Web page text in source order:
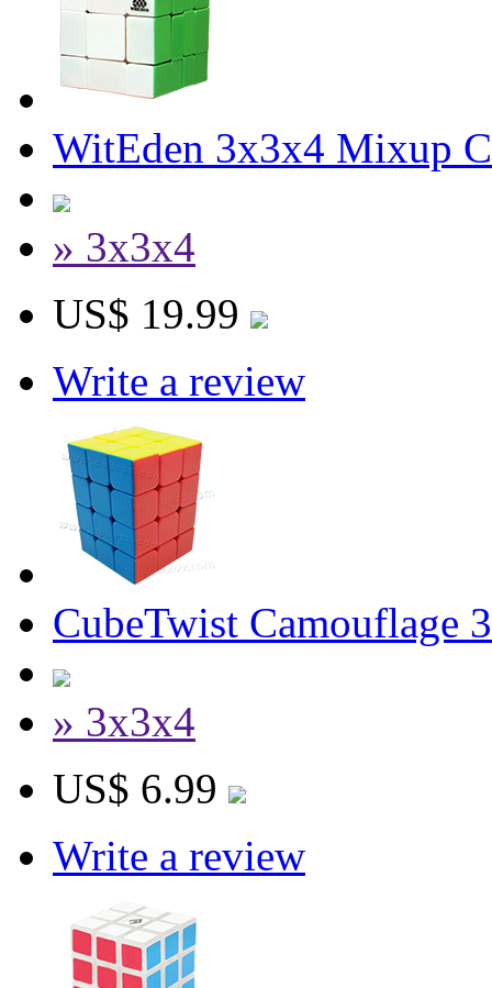
WitEden 3x3x4 Mixup
» 3x3x4
US$ 19.99
Write a review
CubeTwist Camouflage
» 3x3x4
US$ 6.99
Write a review